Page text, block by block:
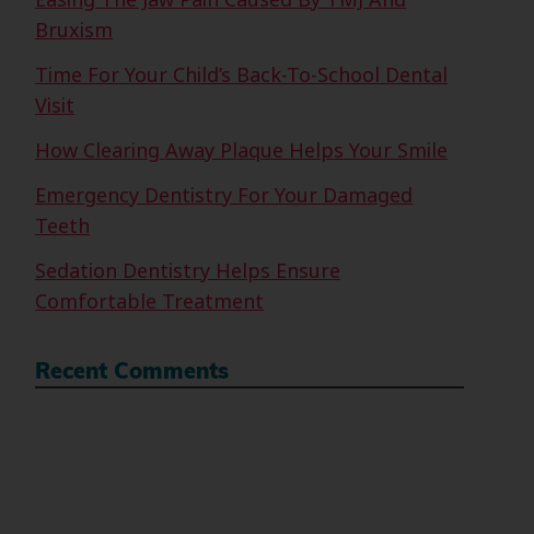
Bruxism
Time For Your Child’s Back-To-School Dental
Visit
How Clearing Away Plaque Helps Your Smile
Emergency Dentistry For Your Damaged
Teeth
Sedation Dentistry Helps Ensure
Comfortable Treatment
Recent Comments